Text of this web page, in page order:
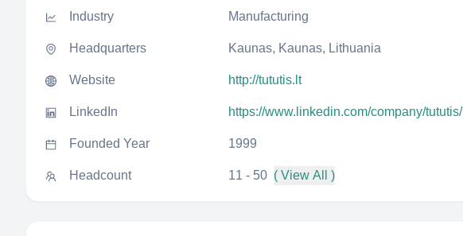
Industry Manufacturing
Headquarters Kaunas, Kaunas, Lithuania
Website http://tututis.lt
LinkedIn https://www.linkedin.com/company/tututis/
Founded Year 1999
Headcount 11 - 50 ( View All )